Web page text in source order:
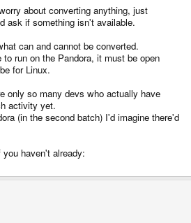
about converting anything, just
ask if something isn't available.
can and cannot be converted.
run on the Pandora, it must be open
for Linux.
only so many devs who actually have
activity yet.
(in the second batch) I'd imagine there'd
haven't already: